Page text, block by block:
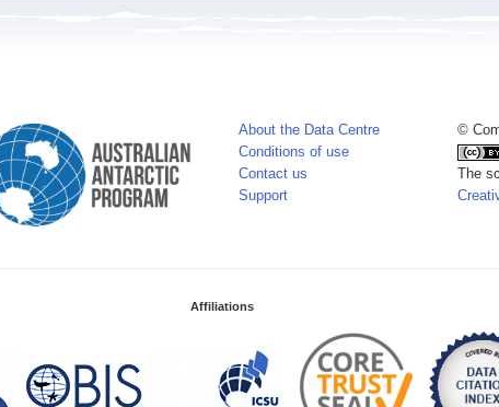
About the Data Centre
Conditions of use
Contact us
Support
©
The
Affiliations